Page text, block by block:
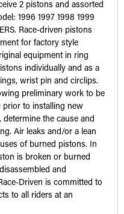
2 pistons and assorted
1996 1997 1998 1999
Race-driven pistons
for factory style
equipment in ring
individually and as a
wrist pin and circlips.
preliminary work to be
prior to installing new
the cause and
Air leaks and/or a lean
of burned pistons. In
is broken or burned
and
Driven is committed to
to all riders at an